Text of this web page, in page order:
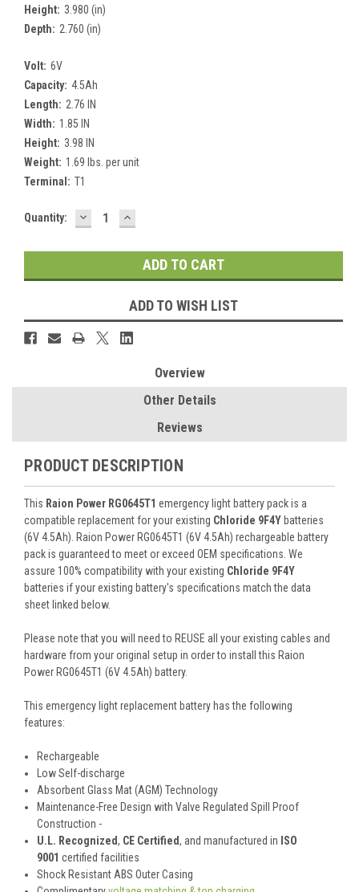
Height: 3.980 (in)
Depth: 2.760 (in)
Volt: 6V
Capacity: 4.5Ah
Length: 2.76 IN
Width: 1.85 IN
Height: 3.98 IN
Weight: 1.69 lbs. per unit
Terminal: T1
Current
Quantity: DECREASE
QUANTITY:
INCREASE
QUANTITY:
ADD TO WISH LIST
Overview
Other Details
Reviews
PRODUCT DESCRIPTION
This Raion Power RG0645T1 emergency light battery pack is a
compatible replacement for your existing Chloride 9F4Y batteries
(6V 4.5Ah). Raion Power RG0645T1 (6V 4.5Ah) rechargeable battery
pack is guaranteed to meet or exceed OEM specifications. We
assure 100% compatibility with your existing Chloride 9F4Y
batteries if your existing battery's specifications match the data
sheet linked below.
Please note that you will need to REUSE all your existing cables and
hardware from your original setup in order to install this Raion
Power RG0645T1 (6V 4.5Ah) battery.
This emergency lightreplacement battery has the following
features:
Rechargeable
Low Self-discharge
Absorbent Glass Mat (AGM) Technology
Maintenance-Free Design with Valve Regulated Spill Proof
Construction -
U.L. Recognized, CE Certified, and manufactured in ISO
9001 certified facilities
Shock Resistant ABS Outer Casing